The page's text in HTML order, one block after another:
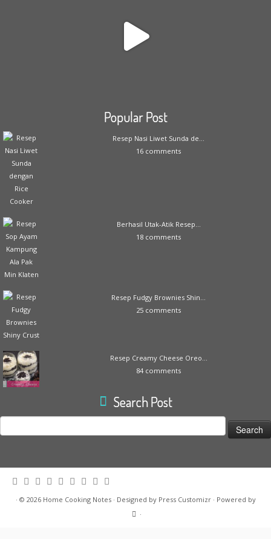
Popular Post
Resep Nasi Liwet Sunda de...
16 comments
Berhasil Utak-Atik Resep...
18 comments
Resep Fudgy Brownies Shin...
25 comments
Resep Creamy Cheese Oreo...
84 comments
Search Post
Search
for:
· © 2026 Home Cooking Notes· Designed by Press Customizr· Powered by
·